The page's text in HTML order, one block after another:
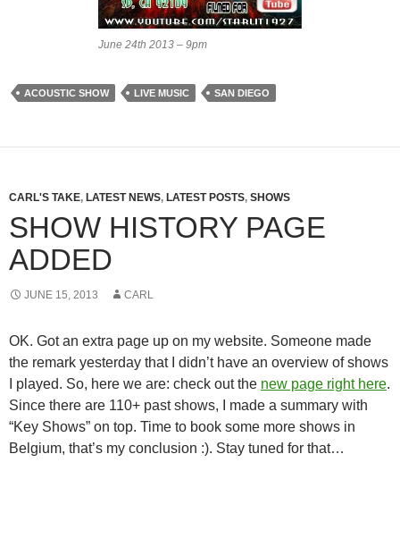
June 24th 2013 – 9pm
ACOUSTIC SHOW LIVE MUSIC SAN DIEGO
CARL'S TAKE, LATEST NEWS, LATEST POSTS, SHOWS
SHOW HISTORY PAGE
ADDED
JUNE 15, 2013 CARL
OK. Got an extra page up on my website. Someone made
the remark yesterday that I didn’t have an overview of shows
I played. So, here we are: check out the new page right here.
Since there are 110+ past shows, I made a summary with
“Key Shows” on top. Time to book some more shows in
Belgium, that’s my conclusion :). Stay tuned for that…